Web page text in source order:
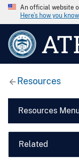
An official website
Here’s how you know
Resources
Resources Menu
Related